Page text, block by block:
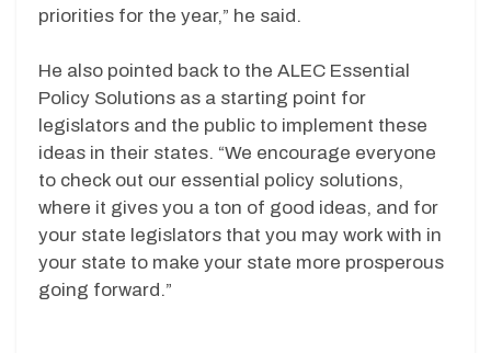
priorities for the year,” he said.
He also pointed back to the ALEC Essential
Policy Solutions as a starting point for
legislators and the public to implement these
ideas in their states. “We encourage everyone
to check out our essential policy solutions,
where it gives you a ton of good ideas, and for
your state legislators that you may work with in
your state to make your state more prosperous
going forward.”